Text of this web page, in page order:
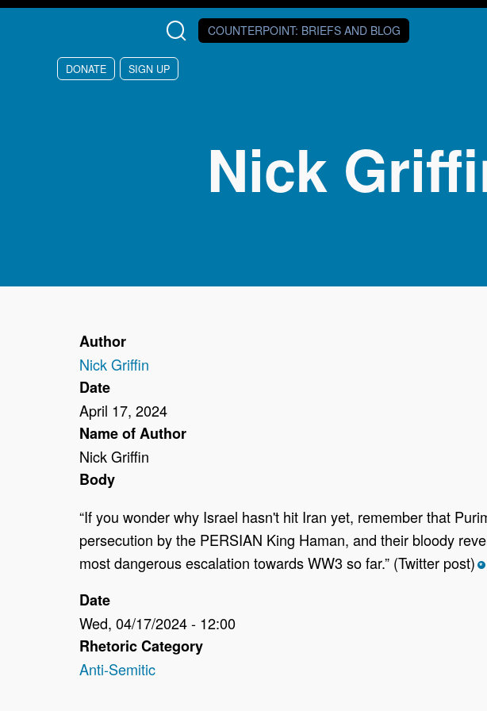
Skip to main content
COUNTERPOINT: BRIEFS AND BLOG
DONATE SIGN UP
Nick
Author
Nick Griffin
Date
April 17, 2024
Name of Author
Nick Griffin
Body
“If you wonder why Israel hasn't hit Iran yet, remember that
persecution by the PERSIAN King Haman, and their bloody
most dangerous escalation towards WW3 so far.” (Twitter post) *
Date
Wed, 04/17/2024 - 12:00
Rhetoric Category
Anti-Semitic